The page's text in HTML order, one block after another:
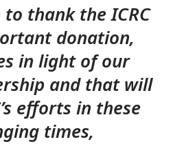
thank the ICRC
donation,
in light of our
and that will
efforts in these
times,